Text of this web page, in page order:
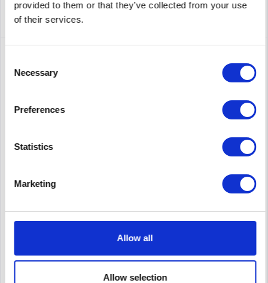
provided to them or that they’ve collected from your use
of their services.
Selection
Necessary
Preferences
Statistics
Marketing
Allow all
Allow selection
Output power: 42 W. Product color: Black. Width: 87 mm,
Depth: 38 mm, Height: 85 mm
Price on request